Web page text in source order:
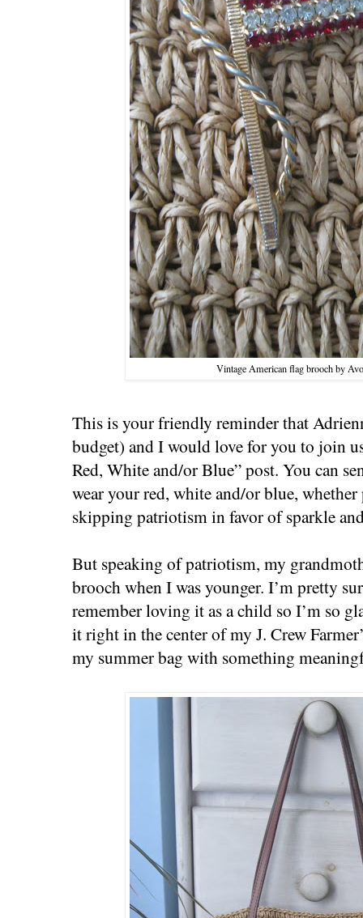
Vintage American flag brooch by
This is your friendly reminder that
budget) and I would love for you to join
Red, White and/or Blue” post. You can
wear your red, white and/or blue,
skipping patriotism in favor of sparkle
But speaking of patriotism, my
brooch when I was younger. I’m pretty
remember loving it as a child so I’m so
it right in the center of my J. Crew
my summer bag with something